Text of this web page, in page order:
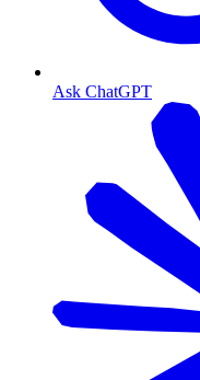
Ask ChatGPT